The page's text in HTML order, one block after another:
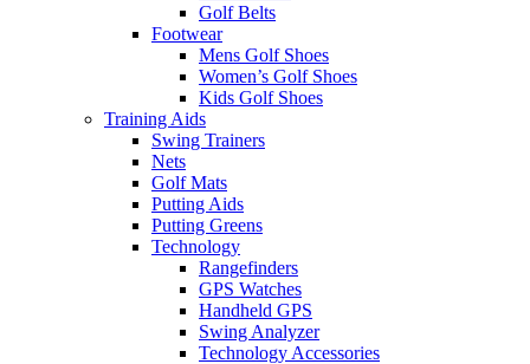
Golf Belts
Footwear
Mens Golf Shoes
Women’s Golf Shoes
Kids Golf Shoes
Training Aids
Swing Trainers
Nets
Golf Mats
Putting Aids
Putting Greens
Technology
Rangefinders
GPS Watches
Handheld GPS
Swing Analyzer
Technology Accessories